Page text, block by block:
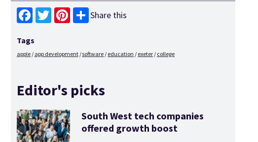
Share this
Tags
apple app development software education exeter college
Editor's picks
South West tech companies
offered growth boost